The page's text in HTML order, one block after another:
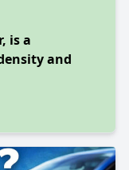
is a
and